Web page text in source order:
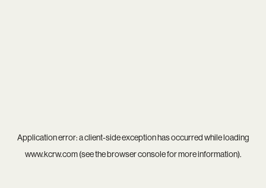
Application error: aclient-side exception has occurred while loading
www.kcrw.com(see thebrowser consolefor more information).